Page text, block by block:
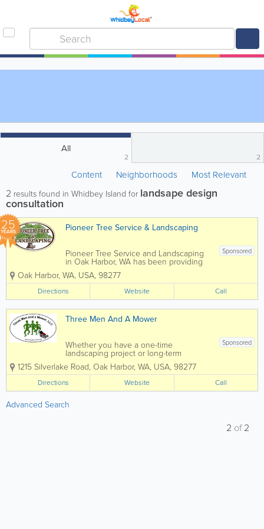
All
2 2
Content Neighborhoods Most Relevant
2 results found in Whidbey Island for landsape design
consultation
25
YEARS Pioneer Tree Service & Landscaping
Sponsored
Pioneer Tree Service and Landscaping
in Oak Harbor, WA has been providing
expert tree and landscaping services for
over 20 years. Our service area
includes all of Whidbey Island,
Anacortes, La Connor, Mount Vernon
and...
Oak Harbor, WA, USA, 98277
Directions Website Call
Three Men And A Mower
Sponsored
Whether you have a one-time
landscaping project or long-term
landscaping maintenance needs, Three
Men and a Mower is the one to call!
Family-owned and operated in Oak
Harbor, WA by Kevin & Barbara Counts,
Three Men and a Mower...
1215 Silverlake Road, Oak Harbor, WA, USA, 98277
Directions Website Call
Advanced Search
2 of2